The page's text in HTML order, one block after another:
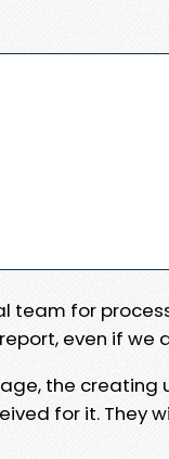
team for
even if
the creating
for it. They